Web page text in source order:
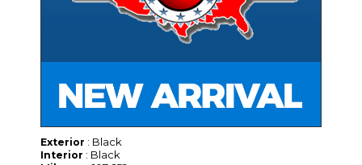
Exterior : Black
Interior : Black